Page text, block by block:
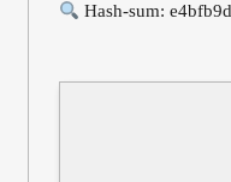
Hash-sum: